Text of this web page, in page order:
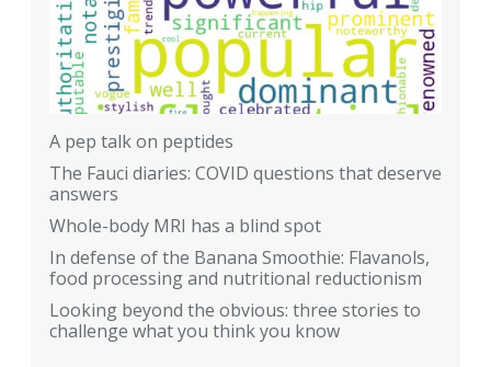
A pep talk on peptides
The Fauci diaries: COVID questions that deserve
answers
Whole-body MRI has a blind spot
In defense of the Banana Smoothie: Flavanols,
food processing and nutritional reductionism
Looking beyond the obvious: three stories to
challenge what you think you know